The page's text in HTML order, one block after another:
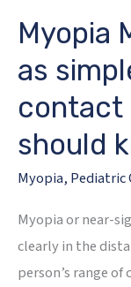
Myopia
as
contact
should
Myopia,
Myopia or near-
clearly in the
person’s range